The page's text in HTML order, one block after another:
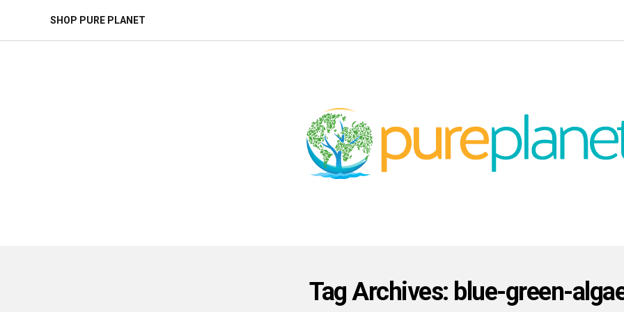
SHOP PURE PLANET
Tag Archives: blue-green-